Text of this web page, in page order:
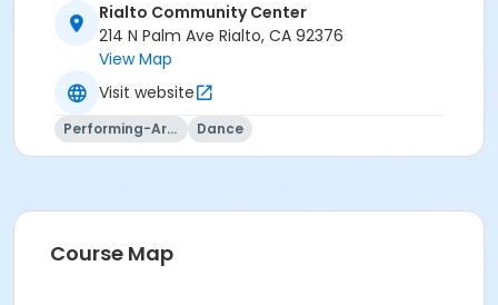
Rialto Community Center
214 N Palm Ave Rialto, CA 92376
View Map
Visit website
Performing-Arts Dance
Course Map